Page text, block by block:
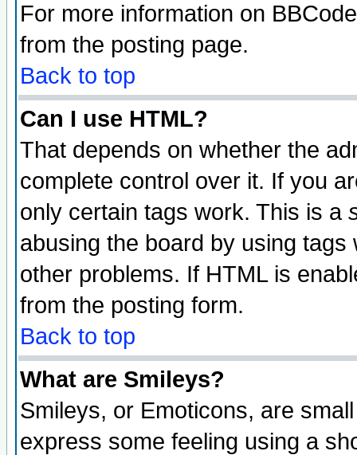
For more information on
from the posting page.
Back to top
Can I use HTML?
That depends on whether the
complete control over it. If you
only certain tags work. This is a
abusing the board by using
other problems. If HTML is
from the posting form.
Back to top
What are Smileys?
Smileys, or Emoticons, are
express some feeling using a